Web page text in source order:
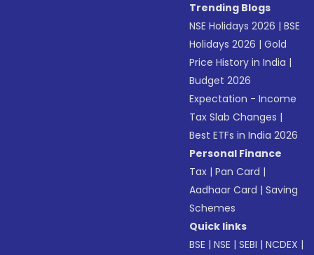
Trending Blogs
NSE Holidays 2026 |BSE
Holidays 2026 |Gold
Price History in India |
Budget 2026
Expectation - Income
Tax Slab Changes |
Best ETFs in India 2026
Personal Finance
Tax |Pan Card |
Aadhaar Card |Saving
Schemes
Quick links
BSE |NSE |SEBI |NCDEX |